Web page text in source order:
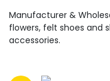
Manufacturer &
flowers, felt shoes and
accessories.